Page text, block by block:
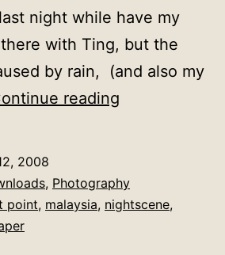
night while have my
with Ting, but the
by rain, (and also my
readingWallpapers
October
2008
2008
, Photography
point, malaysia, nightscene,